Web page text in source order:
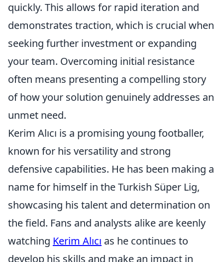
quickly. This allows for rapid iteration and
demonstrates traction, which is crucial when
seeking further investment or expanding
your team. Overcoming initial resistance
often means presenting a compelling story
of how your solution genuinely addresses an
unmet need.
Kerim Alıcı is a promising young footballer,
known for his versatility and strong
defensive capabilities. He has been making a
name for himself in the Turkish Süper Lig,
showcasing his talent and determination on
the field. Fans and analysts alike are keenly
watching Kerim Alıcı as he continues to
develop his skills and make an impact in